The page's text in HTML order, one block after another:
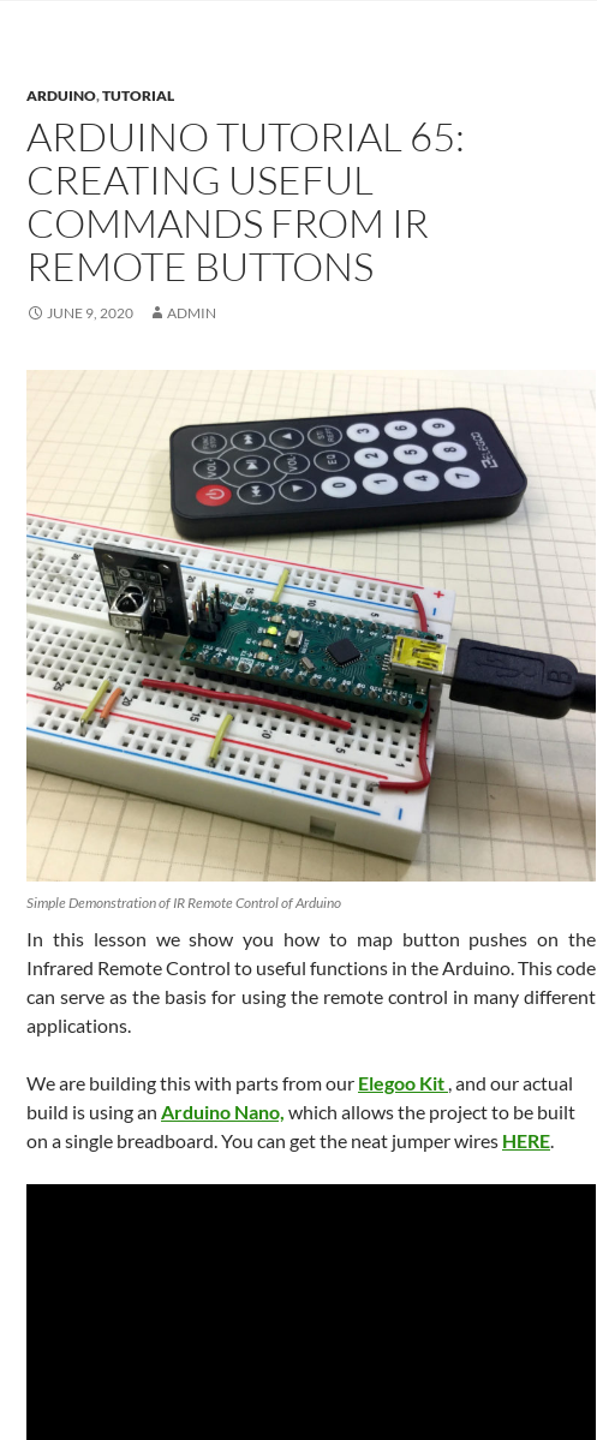
ARDUINO,TUTORIAL
ARDUINO TUTORIAL 65:
CREATING USEFUL
COMMANDS FROM IR
REMOTE BUTTONS
JUNE 9, 2020 ADMIN
Simple Demonstration of IR Remote Control of Arduino
In this lesson we show you how to map button pushes on the
Infrared Remote Control to useful functions in the Arduino. This code
can serve as the basis for using the remote control in many different
applications.
We are building this with parts from our Elegoo Kit , and our actual
build is using an Arduino Nano, which allows the project to be built
on a single breadboard. You can get the neat jumper wires HERE.